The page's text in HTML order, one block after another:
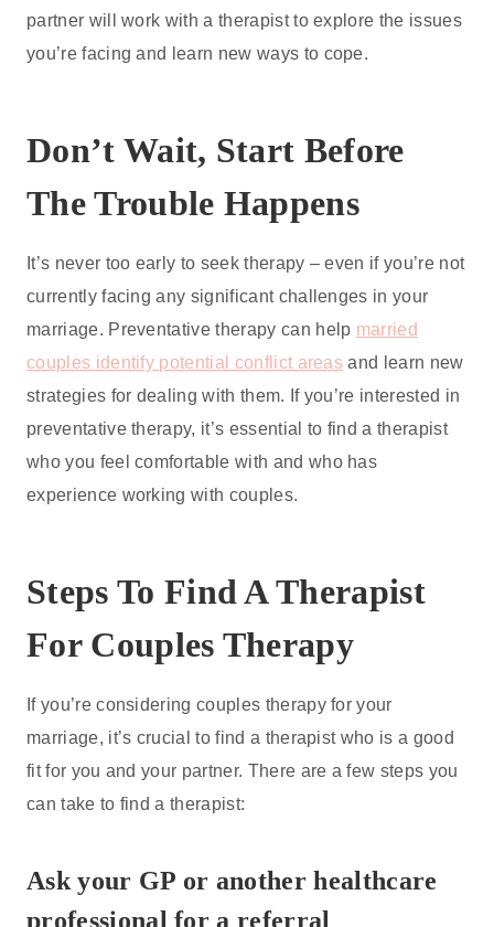
partner will work with a therapist to explore the issues
you’re facing and learn new ways to cope.
Don’t Wait, Start Before
The Trouble Happens
It’s never too early to seek therapy – even if you’re not
currently facing any significant challenges in your
marriage. Preventative therapy can help married
couples identify potential conflict areas and learn new
strategies for dealing with them. If you’re interested in
preventative therapy, it’s essential to find a therapist
who you feel comfortable with and who has
experience working with couples.
Steps To Find A Therapist
For Couples Therapy
If you’re considering couples therapy for your
marriage, it’s crucial to find a therapist who is a good
fit for you and your partner. There are a few steps you
can take to find a therapist:
Ask your GP or another healthcare
professional for a referral